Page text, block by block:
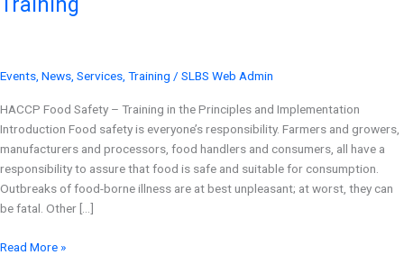
Events News Services Training / SLBS Web Admin
HACCP Food Safety – Training in the Principles and Implementation
Introduction Food safety is everyone’s responsibility. Farmers and growers,
manufacturers and processors, food handlers and consumers, all have a
responsibility to assure that food is safe and suitable for consumption.
Outbreaks of food-borne illness are at best unpleasant; at worst, they can
be fatal. Other […]
Point
Read More »